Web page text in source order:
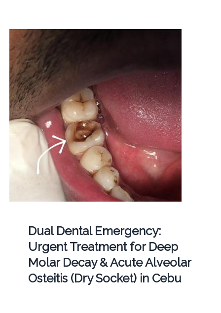
Dual Dental Emergency:
Urgent Treatment for Deep
Molar Decay & Acute Alveolar
Osteitis (Dry Socket) in Cebu